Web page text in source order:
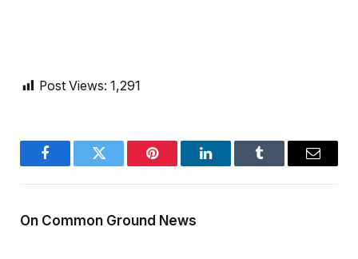
Post Views: 1,291
FacebookTwitter Pinterest LinkedInTumblr Email
On Common Ground News